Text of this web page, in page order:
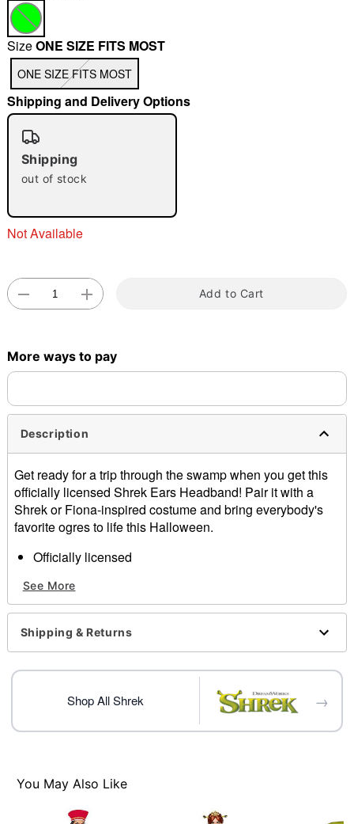
"Slide "
SizeONE SIZE FITS MOST
ONE SIZE FITS MOST
Shipping and Delivery Options
Shipping
out of stock
Not Available
Add to Cart
More ways to pay
Description
Get ready for a trip through the swamp when you get this
officially licensed Shrek Ears Headband! Pair it with a
Shrek or Fiona-inspired costume and bring everybody's
favorite ogres to life this Halloween.
Officially licensed
Care: Spot clean
Imported
Item# 01654359
See More
Shipping & Returns
Shop All Shrek →
You May Also Like